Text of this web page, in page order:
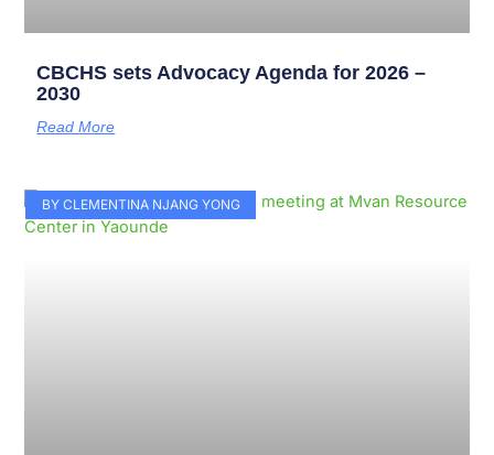
CBCHS sets Advocacy Agenda for 2026 –
2030
Read More
BY CLEMENTINA NJANG YONG